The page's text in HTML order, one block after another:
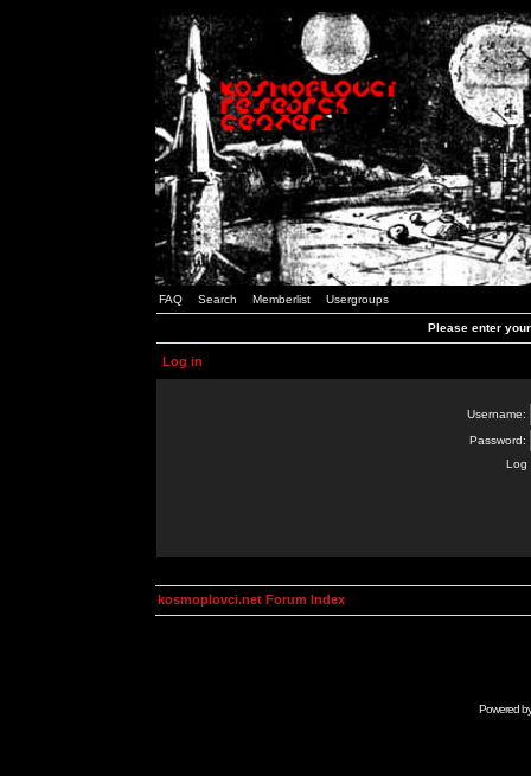
FAQ Search Memberlist Usergroups
Please enter
Log in
Username:
Password:
Log
kosmoplovci.net Forum Index
Powered